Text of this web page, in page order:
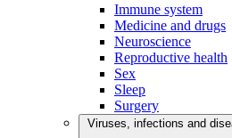
Immune system
Medicine and drugs
Neuroscience
Reproductive health
Sex
Sleep
Surgery